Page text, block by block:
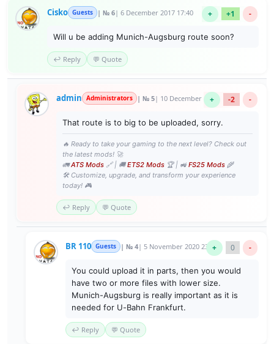
Cisko Guests | № 6| 6 December 2017 17:40 + +1 -
Will u be adding Munich-Augsburg route soon?
↩️ Reply 💬 Quote
admin Administrators | № 5| 10 December 2017 12:32
+ -2 -
That route is to big to be uploaded, sorry.
🔥 Ready to take your gaming to the next level? Check out
the latest mods! 🚀
🚛ATS Mods 🔗 | 🚚ETS2 Mods 🏆 | 🚜 FS25 Mods 🌾
🛠️ Customize, upgrade, and transform your experience
today! 🎮
↩️ Reply 💬 Quote
BR 110 Guests | № 4| 5 November 2020 23:21
+ 0 -
You could upload it in parts, then you would
have two or more files with lower size.
Munich-Augsburg is really important as it is
needed for U-Bahn Frankfurt.
↩️ Reply 💬 Quote